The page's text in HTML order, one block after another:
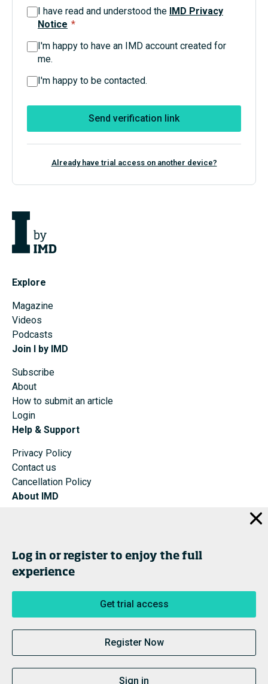
Live events
Subscribe
Submissions
I have read and understood the IMD Privacy
Notice *
I'm happy to have an IMD account created for
me.
I'm happy to be contacted.
Send verification link
Already have trial access on another device?
Explore
Magazine
Videos
Podcasts
Join I by IMD
Subscribe
About
How to submit an article
Login
Help & Support
Privacy Policy
Contact us
Cancellation Policy
About IMD
Events
I by IMD is produced by the
Institute for Management Development
© 2026 IMD
Log in or register to enjoy the full
experience
Get trial access
Register Now
Sign in